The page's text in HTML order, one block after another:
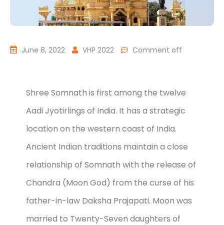
June 8, 2022 VHP 2022 Comment off
Shree Somnath is first among the twelve
Aadi Jyotirlings of India. It has a strategic
location on the western coast of India.
Ancient Indian traditions maintain a close
relationship of Somnath with the release of
Chandra (Moon God) from the curse of his
father-in-law Daksha Prajapati. Moon was
married to Twenty-Seven daughters of